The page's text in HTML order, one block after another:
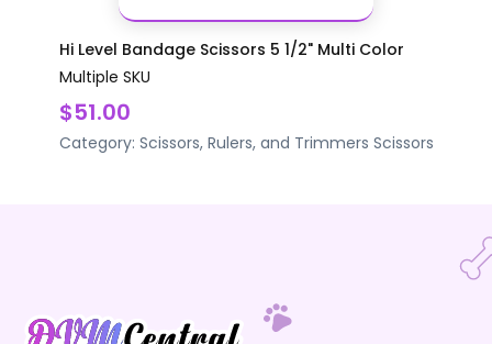
Hi Level Bandage Scissors 5 1/2" Multi Color
Multiple SKU
$51.00
Category: Scissors, Rulers, and Trimmers Scissors